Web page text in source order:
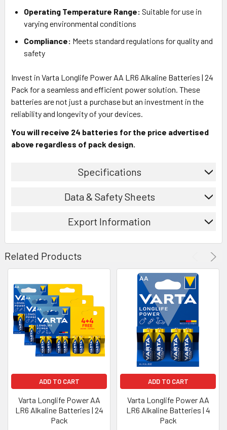
Operating Temperature Range: Suitable for use in
varying environmental conditions
Compliance: Meets standard regulations for quality and
safety
Invest in Varta Longlife Power AA LR6 Alkaline Batteries | 24
Pack for a seamless and efficient power solution. These
batteries are not just a purchase but an investment in the
reliability and longevity of your devices.
You will receive 24 batteries for the price advertised
above regardless of pack design.
Specifications
Data & Safety Sheets
Export Information
Related Products
ADD TO CART
Varta Longlife Power AA
LR6 Alkaline Batteries | 24
Pack
ADD TO CART
Varta Longlife Power AA
LR6 Alkaline Batteries | 4
Pack